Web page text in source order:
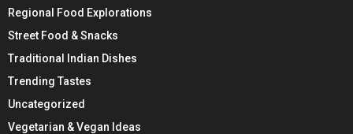
Regional Food Explorations
Street Food & Snacks
Traditional Indian Dishes
Trending Tastes
Uncategorized
Vegetarian & Vegan Ideas